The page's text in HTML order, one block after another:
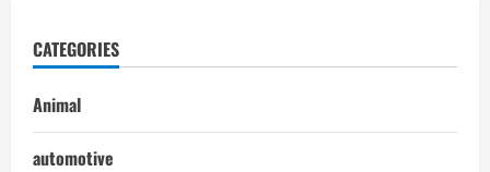
CATEGORIES
Animal
automotive